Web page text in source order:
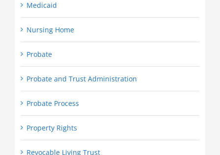
Medicaid
Nursing Home
Probate
Probate and Trust Administration
Probate Process
Property Rights
Revocable Living Trust